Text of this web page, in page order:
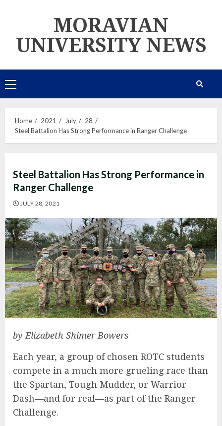
MORAVIAN
UNIVERSITY NEWS
Primary
Menu
Home 2021 July
28
Steel Battalion Has Strong Performance in Ranger Challenge
Steel Battalion Has Strong Performance in
Ranger Challenge
JULY 28, 2021
by Elizabeth Shimer Bowers
Each year, a group of chosen ROTC students
compete in a much more grueling race than
the Spartan, Tough Mudder, or Warrior
Dash—and for real—as part of the Ranger
Challenge.